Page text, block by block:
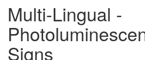
Multi-Lingual -
Signs